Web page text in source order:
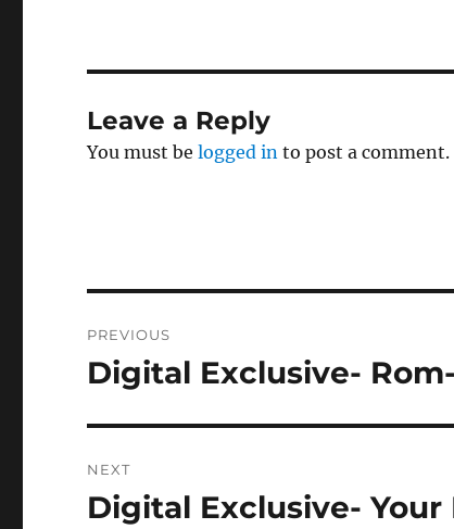
Leave a Reply
You must belogged in to post a comment.
navigation
PREVIOUS
Previous
Digital Exclusive-
NEXT
Next
Digital Exclusive- Your